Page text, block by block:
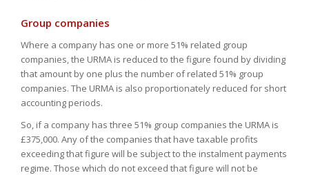
Group companies
Where a company has one or more 51% related group
companies, the URMA is reduced to the figure found by dividing
that amount by one plus the number of related 51% group
companies. The URMA is also proportionately reduced for short
accounting periods.
So, if a company has three 51% group companies the URMA is
£375,000. Any of the companies that have taxable profits
exceeding that figure will be subject to the instalment payments
regime. Those which do not exceed that figure will not be